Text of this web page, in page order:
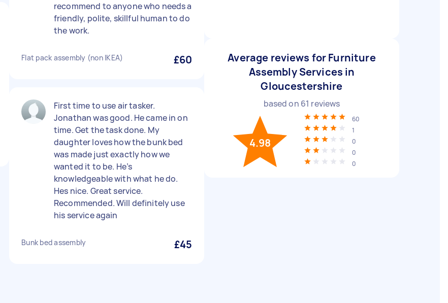
recommend to anyone who needs a
friendly, polite, skillful human to do
the work.
Flat pack assembly (non IKEA) £60
First time to use air tasker.
Jonathan was good. He came in on
time. Get the task done. My
daughter loves how the bunk bed
was made just exactly how we
wanted it to be. He’s
knowledgeable with what he do.
Hes nice. Great service.
Recommended. Will definitely use
his service again
Bunk bed assembly £45
Average reviews for Furniture
Assembly Services in
Gloucestershire
based on 61 reviews
4.98
60
1
0
0
0